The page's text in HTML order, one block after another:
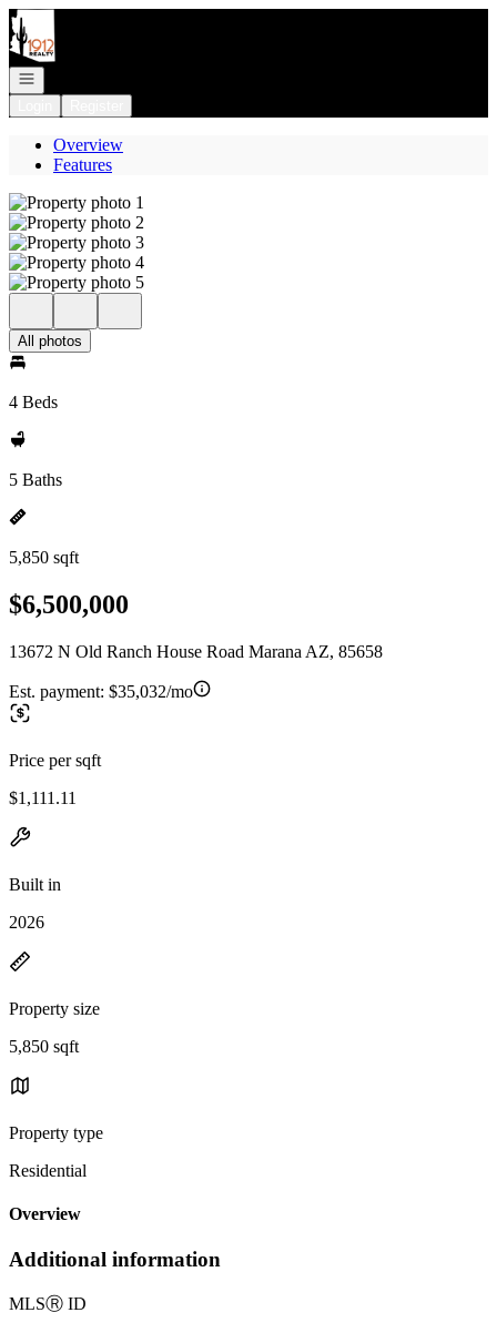
Go to: Homepage
Open navigation
Overview
Features
All photos
4 Beds
5 Baths
5,850 sqft
$6,500,000
13672 N Old Ranch House Road Marana AZ, 85658
Est. payment: $35,032/mo
Price per sqft
$1,111.11
Built in
2026
Property size
5,850 sqft
Property type
Residential
Overview
Additional information
MLSⓇ ID